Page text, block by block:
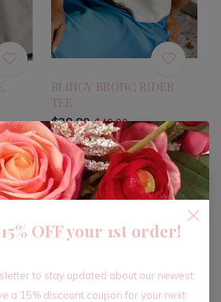
BLINGY BRONC RIDER
TEE
$28.80 $48.00
Excl. tax
OFF your 1st order!
to stay updated about our newest
a 15% discount coupon for your next